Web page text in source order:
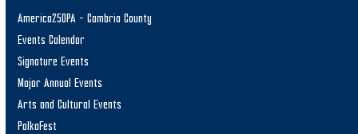
America250PA – Cambria County
Events Calendar
Signature Events
Major Annual Events
Arts and Cultural Events
PolkaFest